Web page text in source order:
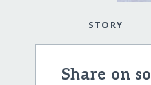
STORY
Share on